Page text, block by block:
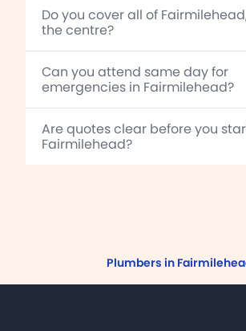
Do you cover all of
the centre?
Can you attend same day for
emergencies in Fairmilehead?
Are quotes clear before you
Fairmilehead?
Plumbers in